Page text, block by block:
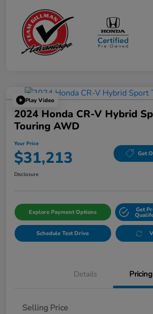
Play Video
2024 Honda CR-V Hybrid
Touring AWD
Your Price
$31,213 Get
Disclosure
Explore Payment Options Get
Schedule Test Drive
Details Pricing
Selling Price